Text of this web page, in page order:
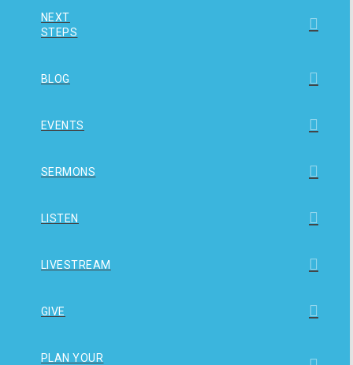
NEXT
STEPS
BLOG
EVENTS
SERMONS
LISTEN
LIVESTREAM
GIVE
PLAN YOUR